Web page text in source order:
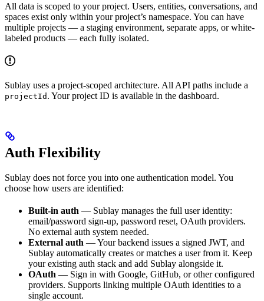
All data is scoped to your project. Users, entities, conversations, and
spaces exist only within your project’s namespace. You can have
multiple projects — a staging environment, separate apps, or white-
labeled products — each fully isolated.
Sublay uses a project-scoped architecture. All API paths include a
projectId . Your project ID is available in the dashboard.
Auth Flexibility
Sublay does not force you into one authentication model. You
choose how users are identified:
Built-in auth — Sublay manages the full user identity:
email/password sign-up, password reset, OAuth providers.
No external auth system needed.
External auth — Your backend issues a signed JWT, and
Sublay automatically creates or matches a user from it. Keep
your existing auth stack and add Sublay alongside it.
OAuth — Sign in with Google, GitHub, or other configured
providers. Supports linking multiple OAuth identities to a
single account.